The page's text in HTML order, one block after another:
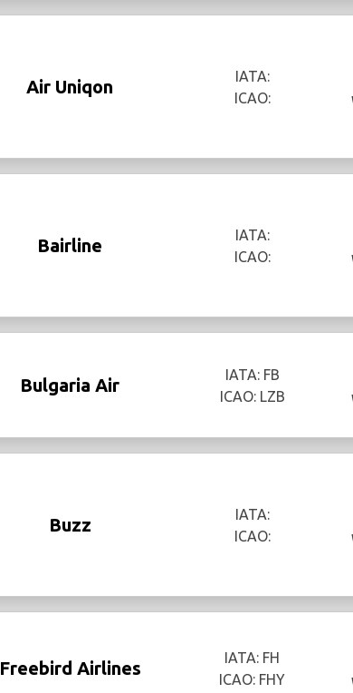
Air Uniqon
IATA:
ICAO:
Bairline
IATA:
ICAO:
Bulgaria Air
IATA: FB
ICAO: LZB
Buzz
IATA:
ICAO:
Freebird Airlines
IATA: FH
ICAO: FHY